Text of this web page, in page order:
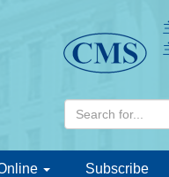
Subscribe